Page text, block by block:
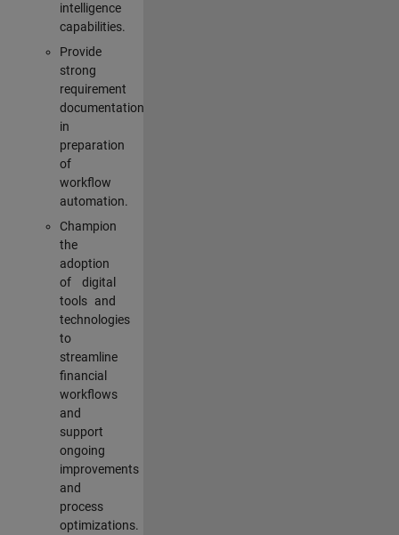
intelligence
capabilities.
Provide
strong
requirement
documentation
in
preparation
of
workflow
automation.
Champion
the
adoption
of digital
tools and
technologies
to
streamline
financial
workflows
and
support
ongoing
improvements
and
process
optimizations.